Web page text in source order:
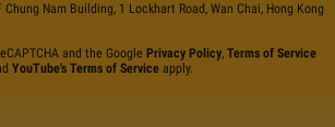
Nam Building, 1 Lockhart Road, Wan Chai, Hong Kong
and the Google Privacy Policy, Terms of Service
YouTube's Terms of Serviceapply.